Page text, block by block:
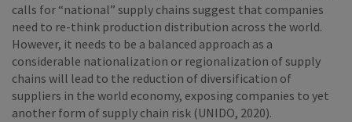
calls for “national” supply chains suggest that companies
need to re-think production distribution across the world.
However, it needs to be a balanced approach as a
considerable nationalization or regionalization of supply
chains will lead to the reduction of diversification of
suppliers in the world economy, exposing companies to yet
another form of supply chain risk (UNIDO, 2020).